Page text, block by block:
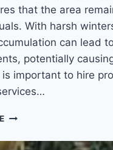
that the area
With harsh
can lead
potentially
is important to hire
WINTER